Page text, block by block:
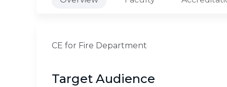
CE for Fire Department
Target Audience